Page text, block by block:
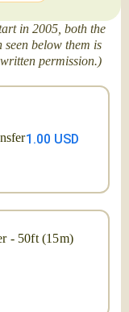
in 2005, both the
below them is
permission.)
1.00 USD
- 50ft (15m)